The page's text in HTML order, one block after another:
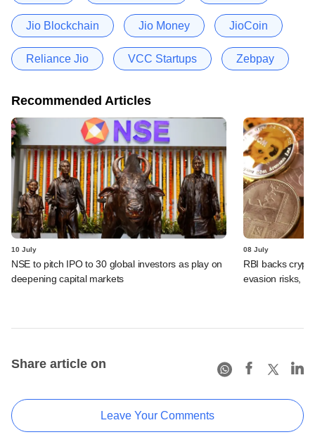
Jio Blockchain Jio Money JioCoin
Reliance Jio VCC Startups Zebpay
Recommended Articles
10 July
NSE to pitch IPO to 30 global investors as play on
deepening capital markets
08 July
RBI backs
evasion risks,
Share article on
Leave Your Comments